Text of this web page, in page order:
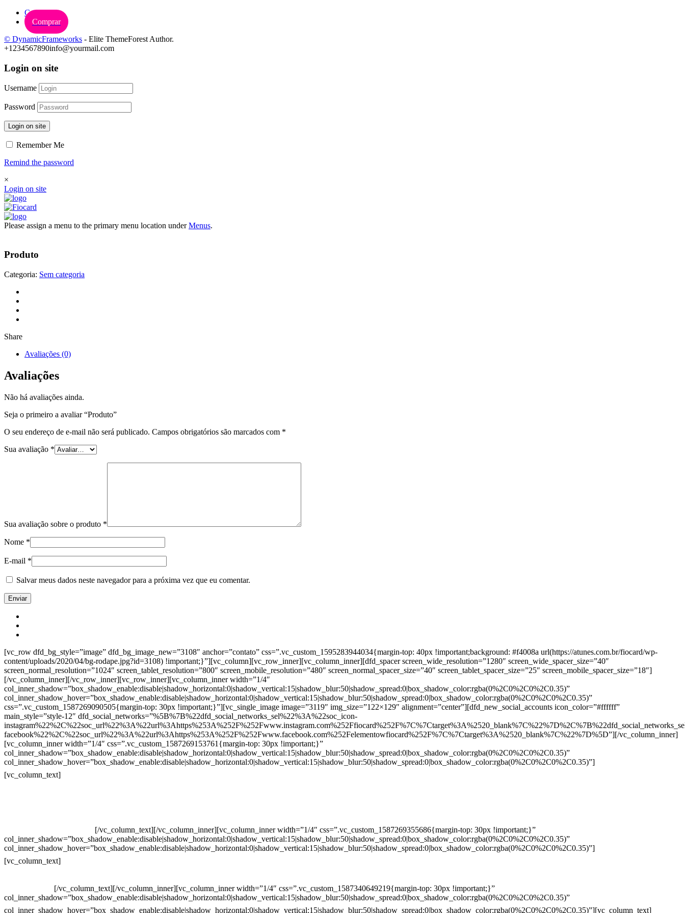
Carrinho
Comprar
© DynamicFrameworks - Elite ThemeForest Author.
+1234567890info@yourmail.com
Login on site
Username
Password
Login on site
Remember Me
Remind the password
×
Login on site
Please assign a menu to the primary menu location underMenus.
Produto
Categoria: Sem categoria
Share
Avaliações (0)
Avaliações
Não há avaliações ainda.
Seja o primeiro a avaliar “Produto”
O seu endereço de e-mail não será publicado. Campos obrigatórios são marcados com *
Sua avaliação *
Sua avaliação sobre o produto *
Nome *
E-mail *
Salvar meus dados neste navegador para a próxima vez que eu comentar.
[vc_row dfd_bg_style=”image” dfd_bg_image_new=”3108″ anchor=”contato” css=”.vc_custom_1595283944034{margin-top: 40px !important;background: #f4008a url(https://atunes.com.br/fiocard/wp-
content/uploads/2020/04/bg-rodape.jpg?id=3108) !important;}”][vc_column][vc_row_inner][vc_column_inner][dfd_spacer screen_wide_resolution=”1280″ screen_wide_spacer_size=”40″
screen_normal_resolution=”1024″ screen_tablet_resolution=”800″ screen_mobile_resolution=”480″ screen_normal_spacer_size=”40″ screen_tablet_spacer_size=”25″ screen_mobile_spacer_size=”18″]
[/vc_column_inner][/vc_row_inner][vc_row_inner][vc_column_inner width=”1/4″
col_inner_shadow=”box_shadow_enable:disable|shadow_horizontal:0|shadow_vertical:15|shadow_blur:50|shadow_spread:0|box_shadow_color:rgba(0%2C0%2C0%2C0.35)”
col_inner_shadow_hover=”box_shadow_enable:disable|shadow_horizontal:0|shadow_vertical:15|shadow_blur:50|shadow_spread:0|box_shadow_color:rgba(0%2C0%2C0%2C0.35)”
css=”.vc_custom_1587269090505{margin-top: 30px !important;}”][vc_single_image image=”3119″ img_size=”122×129″ alignment=”center”][dfd_new_social_accounts icon_color=”#ffffff”
main_style=”style-12″ dfd_social_networks=”%5B%7B%22dfd_social_networks_sel%22%3A%22soc_icon-
facebook%22%2C%22soc_url%22%3A%22url%3Ahttps%253A%252F%252Fwww.facebook.com%252Felementowfiocard%252F%7C%7Ctarget%3A%2520_blank%7C%22%7D%5D”][/vc_column_inner]
[vc_column_inner width=”1/4″ css=”.vc_custom_1587269153761{margin-top: 30px !important;}”
col_inner_shadow=”box_shadow_enable:disable|shadow_horizontal:0|shadow_vertical:15|shadow_blur:50|shadow_spread:0|box_shadow_color:rgba(0%2C0%2C0%2C0.35)”
col_inner_shadow_hover=”box_shadow_enable:disable|shadow_horizontal:0|shadow_vertical:15|shadow_blur:50|shadow_spread:0|box_shadow_color:rgba(0%2C0%2C0%2C0.35)”]
[vc_column_text]
[/vc_column_text][/vc_column_inner][vc_column_inner width=”1/4″ css=”.vc_custom_1587269355686{margin-top: 30px !important;}”
col_inner_shadow=”box_shadow_enable:disable|shadow_horizontal:0|shadow_vertical:15|shadow_blur:50|shadow_spread:0|box_shadow_color:rgba(0%2C0%2C0%2C0.35)”
col_inner_shadow_hover=”box_shadow_enable:disable|shadow_horizontal:0|shadow_vertical:15|shadow_blur:50|shadow_spread:0|box_shadow_color:rgba(0%2C0%2C0%2C0.35)”]
[vc_column_text]
[/vc_column_text][/vc_column_inner][vc_column_inner width=”1/4″ css=”.vc_custom_1587340649219{margin-top: 30px !important;}”
col_inner_shadow=”box_shadow_enable:disable|shadow_horizontal:0|shadow_vertical:15|shadow_blur:50|shadow_spread:0|box_shadow_color:rgba(0%2C0%2C0%2C0.35)”
col_inner_shadow_hover=”box_shadow_enable:disable|shadow_horizontal:0|shadow_vertical:15|shadow_blur:50|shadow_spread:0|box_shadow_color:rgba(0%2C0%2C0%2C0.35)”][vc_column_text]